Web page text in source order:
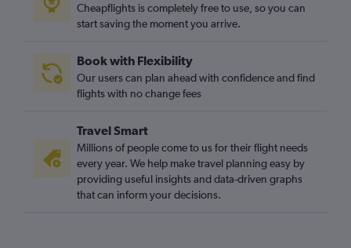
Cheapflights is completely free to use, so you can
start saving the moment you arrive.
Book with Flexibility
Our users can plan ahead with confidence and find
flights with no change fees
Travel Smart
Millions of people come to us for their flight needs
every year. We help make travel planning easy by
providing useful insights and data-driven graphs
that can inform your decisions.